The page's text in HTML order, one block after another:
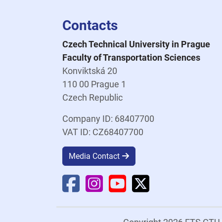
Contacts
Czech Technical University in Prague
Faculty of Transportation Sciences
Konviktská 20
110 00 Prague 1
Czech Republic
Company ID: 68407700
VAT ID: CZ68407700
Media Contact
Faculty Facebook
Faculty Instagram
Faculty YouTube
Faculty X